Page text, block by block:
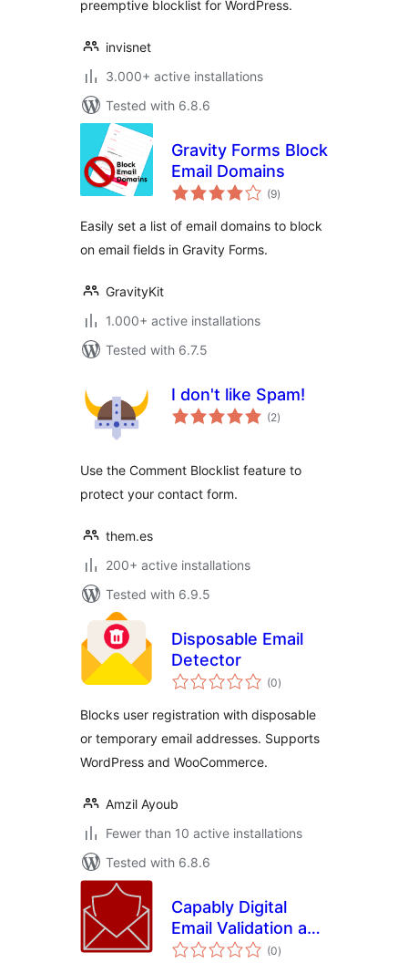
preemptive blocklist for WordPress.
invisnet
3.000+ active installations
Tested with 6.8.6
Gravity Forms Block
Email Domains
(9total
ratings
)
Easily set a list of email domains to block
on email fields in Gravity Forms.
GravityKit
1.000+ active installations
Tested with 6.7.5
I don't like Spam!
(2total
ratings
)
Use the Comment Blocklist feature to
protect your contact form.
them.es
200+ active installations
Tested with 6.9.5
Disposable Email
Detector
(0total
ratings
)
Blocks user registration with disposable
or temporary email addresses. Supports
WordPress and WooCommerce.
Amzil Ayoub
Fewer than 10 active installations
Tested with 6.8.6
Capably Digital
Email Validation and
Blocklist
(0total
ratings
)